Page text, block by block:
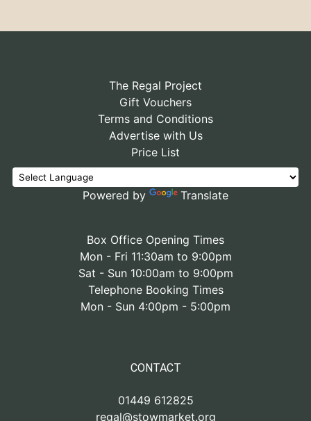
The Regal Project
Gift Vouchers
Terms and Conditions
Advertise with Us
Price List
Powered by Translate
Box Office Opening Times
Mon - Fri 11:30am to 9:00pm
Sat - Sun 10:00am to 9:00pm
Telephone Booking Times
Mon - Sun 4:00pm - 5:00pm
CONTACT
01449 612825
regal@stowmarket.org